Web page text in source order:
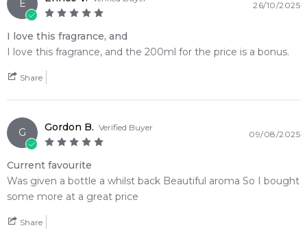
masterfully bridges vibrant botanical brightness with deep,
intoxicatingly smoky warmth
🛍️ Shop with Confidence at Feeling Sexy
Toilette from Feeling Sexy, you're assured of receiving a
100% authentic productwith prompt delivery across
exceptional customer service from one of Australia's leading
online fragrance retailers.
📦 Australia-Wide Delivery
We deliver Hermes fragrances directly to your doorstep,
anywhere else in Australia.
E 26/10/2025
I love this fragrance, and
I love this fragrance, and the 200ml for the price is a bonus.
Share
G Gordon B. Verified Buyer
09/08/2025
Current favourite
Was given a bottle a whilst back Beautiful aroma So I bought
some more at a great price
Share